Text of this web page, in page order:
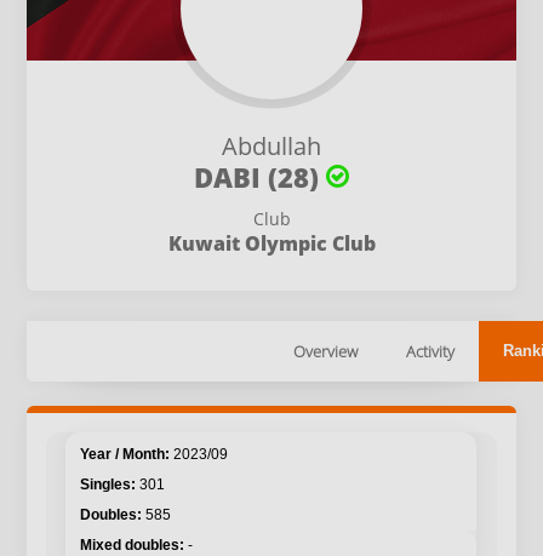
Abdullah
DABI (28)
Club
Kuwait Olympic Club
Overview Activity
2023/09
301
585
-